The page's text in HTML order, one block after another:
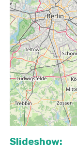
Slideshow: